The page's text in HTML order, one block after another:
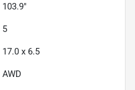
103.9"
5
17.0 x 6.5
AWD